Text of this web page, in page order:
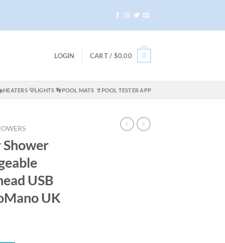
LOGIN CART / $0.00 0
💡LIGHTS 👣POOL MATS 👙POOL TESTER APP
USB
UK